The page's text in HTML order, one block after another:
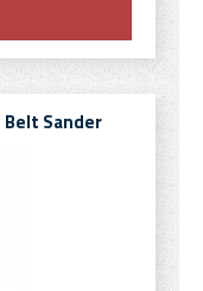
Belt Sander